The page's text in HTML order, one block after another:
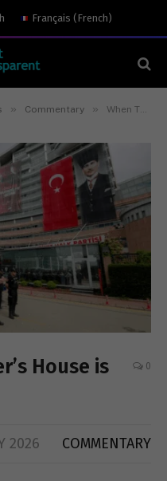
Français (French)
» Commentary » When The Founder’s House is Raided
House is
0
2026 COMMENTARY